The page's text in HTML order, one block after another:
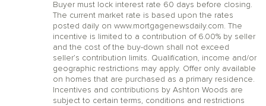
Buyer must lock interest rate 60 days before closing.
The current market rate is based upon the rates
posted daily on www.mortgagenewsdaily.com. The
incentive is limited to a contribution of 6.00% by seller
and the cost of the buy-down shall not exceed
seller’s contribution limits. Qualification, income and/or
geographic restrictions may apply. Offer only available
on homes that are purchased as a primary residence.
Incentives and contributions by Ashton Woods are
subject to certain terms, conditions and restrictions